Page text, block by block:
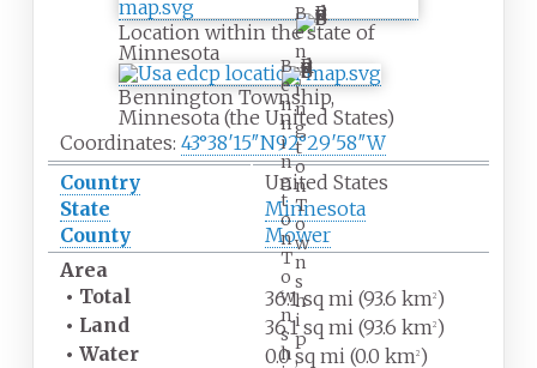
B
e
n
n
i
n
g
t
o
n
T
o
w
n
s
h
i
p
,
Location within the state of
Minnesota
B
e
n
n
i
n
g
t
o
n
T
o
w
n
s
h
Bennington Township,
Minnesota (the United States)
Coordinates: 43°38′15″N92°29′58″W
Country
United States
State
Minnesota
County
Mower
Area
• Total 36.1 sq mi (93.6 km2)
• Land 36.1 sq mi (93.6 km2)
• Water 0.0 sq mi (0.0 km2)